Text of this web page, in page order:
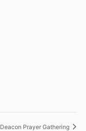
Deacon Prayer Gathering